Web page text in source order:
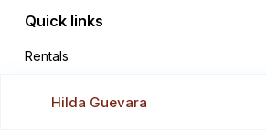
Quick links
Rentals
ContactHilda Guevara